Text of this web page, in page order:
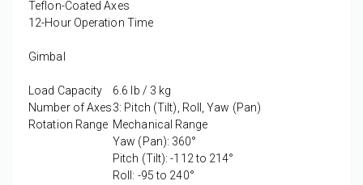
Teflon-Coated Axes
12-Hour Operation Time
Gimbal
Load Capacity
6.6 lb / 3 kg
Number of Axes3: Pitch (Tilt), Roll, Yaw (Pan)
Rotation Range Mechanical Range
Yaw (Pan): 360°
Pitch (Tilt): -112 to 214°
Roll: -95 to 240°